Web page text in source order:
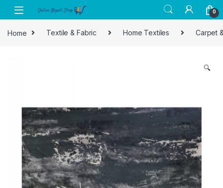
Skip to navigation
Skip to content
0
Home Textile & Fabric Home Textiles Carpet
🔍